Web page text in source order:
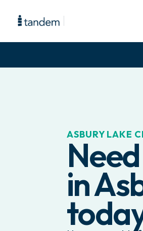
ASBURY LAKE
in